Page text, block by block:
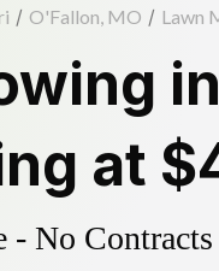
/ O'Fallon, MO / Lawn
in
at
No